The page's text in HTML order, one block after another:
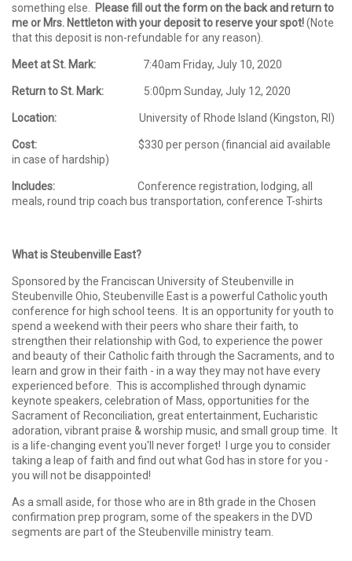
something else.
Please fill out the form on the back and return to
me or Mrs. Nettleton with your deposit to reserve your spot!(Note
that this deposit is non-refundable for any reason).
Meet at St. Mark: 7:40am Friday, July 10, 2020
Return to St. Mark: 5:00pm Sunday, July 12, 2020
Location: University of Rhode Island (Kingston, RI)
Cost: $330 per person (financial aid available
in case of hardship)
Includes: Conference registration, lodging, all
meals, round trip coach bus transportation, conference T-shirts
What is Steubenville East?
Sponsored by the Franciscan University of Steubenville in
Steubenville Ohio, Steubenville East is a powerful Catholic youth
conference for high school teens. It is an opportunity for youth to
spend a weekend with their peers who share their faith, to
strengthen their relationship with God, to experience the power
and beauty of their Catholic faith through the Sacraments, and to
learn and grow in their faith - in a way they may not have every
experienced before. This is accomplished through dynamic
keynote speakers, celebration of Mass, opportunities for the
Sacrament of Reconciliation, great entertainment, Eucharistic
adoration, vibrant praise & worship music, and small group time. It
is a life-changing event you'll never forget! I urge you to consider
taking a leap of faith and find out what God has in store for you -
you will not be disappointed!
As a small aside, for those who are in 8th grade in the Chosen
confirmation prep program, some of the speakers in the DVD
segments are part of the Steubenville ministry team.